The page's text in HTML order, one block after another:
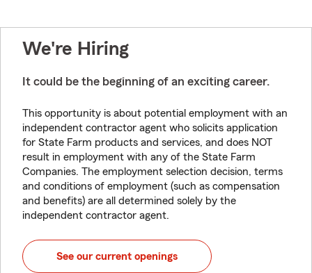
We're Hiring
It could be the beginning of an exciting career.
This opportunity is about potential employment with an
independent contractor agent who solicits application
for State Farm products and services, and does NOT
result in employment with any of the State Farm
Companies. The employment selection decision, terms
and conditions of employment (such as compensation
and benefits) are all determined solely by the
independent contractor agent.
See our current openings